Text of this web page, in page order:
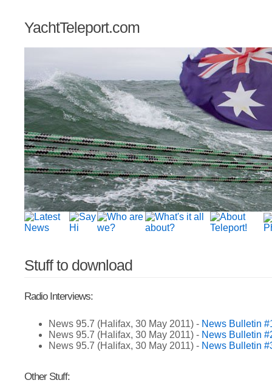
YachtTeleport.com
Stuff to download
Radio Interviews:
News 95.7 (Halifax, 30 May 2011) - News Bulletin
News 95.7 (Halifax, 30 May 2011) - News Bulletin
News 95.7 (Halifax, 30 May 2011) - News Bulletin
Other Stuff: